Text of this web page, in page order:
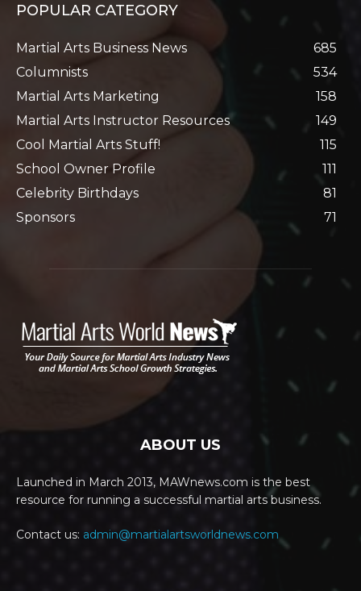
POPULAR CATEGORY
Martial Arts Business News
685
Columnists
534
Martial Arts Marketing
158
Martial Arts Instructor Resources
149
Cool Martial Arts Stuff!
115
School Owner Profile
111
Celebrity Birthdays
81
Sponsors
71
ABOUT US
Launched in March 2013, MAWnews.com is the best
resource for running a successful martial arts business.
Contact us: admin@martialartsworldnews.com